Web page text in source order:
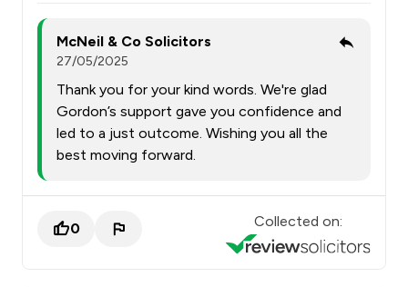
McNeil & Co Solicitors
27/05/2025
Thank you for your kind words. We're glad
Gordon’s support gave you confidence and
led to a just outcome. Wishing you all the
best moving forward.
0 Collected on: